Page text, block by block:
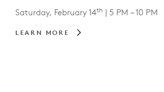
Saturday, February 14th | 5 PM – 10 PM
LEARN MORE